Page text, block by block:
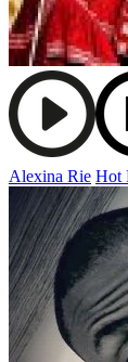
Alexina Rie Hot